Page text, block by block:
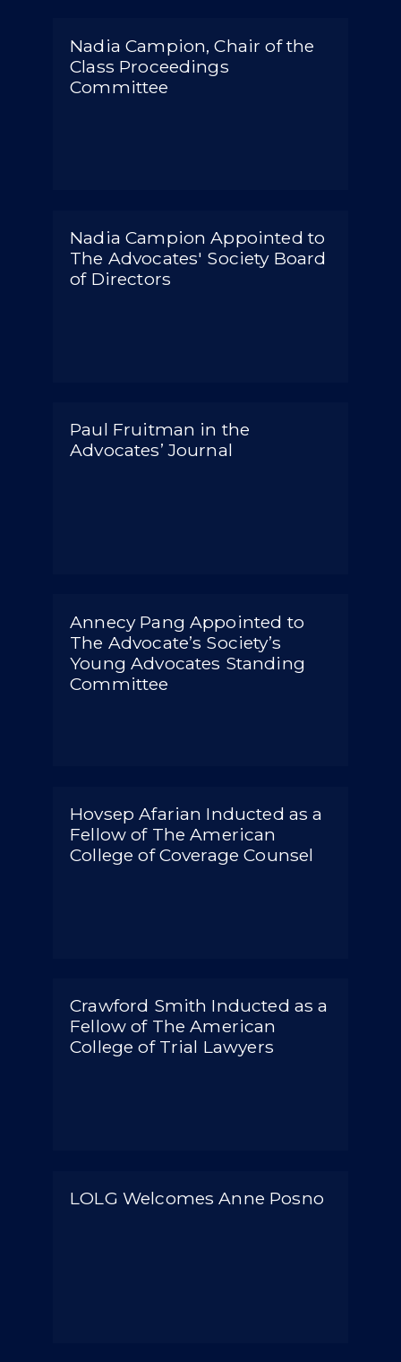
Nadia Campion, Chair of the
Class Proceedings
Committee
Nadia Campion Appointed to
The Advocates' Society Board
of Directors
Paul Fruitman in the
Advocates’ Journal
Annecy Pang Appointed to
The Advocate’s Society’s
Young Advocates Standing
Committee
Hovsep Afarian Inducted as a
Fellow of The American
College of Coverage Counsel
Crawford Smith Inducted as a
Fellow of The American
College of Trial Lawyers
LOLG Welcomes Anne Posno